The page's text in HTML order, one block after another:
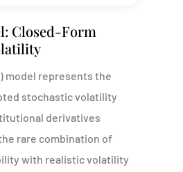
Closed-Form
model represents the
stochastic volatility
derivatives
rare combination of
with realistic volatility